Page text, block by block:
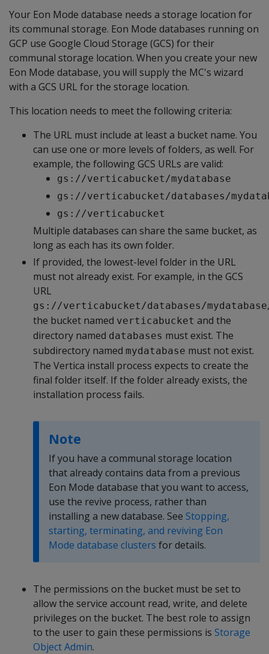
Your Eon Mode database needs a storage location for
its communal storage. Eon Mode databases running on
GCP use Google Cloud Storage (GCS) for their
communal storage location. When you create your new
Eon Mode database, you will supply the MC's wizard
with a GCS URL for the storage location.
This location needs to meet the following criteria:
The URL must include at least a bucket name. You
can use one or more levels of folders, as well. For
example, the following GCS URLs are valid:
gs://verticabucket/mydatabase
gs://verticabucket/databases/
gs://verticabucket
Multiple databases can share the same bucket, as
long as each has its own folder.
If provided, the lowest-level folder in the URL
must not already exist. For example, in the GCS
URL
gs://verticabucket/databases/mydatabase,
the bucket named verticabucket and the
directory named databases must exist. The
subdirectory named mydatabase must not exist.
The Vertica install process expects to create the
final folder itself. If the folder already exists, the
installation process fails.
Note
If you have a communal storage location
that already contains data from a previous
Eon Mode database that you want to access,
use the revive process, rather than
installing a new database. See Stopping,
starting, terminating, and reviving Eon
Mode database clusters for details.
The permissions on the bucket must be set to
allow the service account read, write, and delete
privileges on the bucket. The best role to assign
to the user to gain these permissions is Storage
Object Admin.